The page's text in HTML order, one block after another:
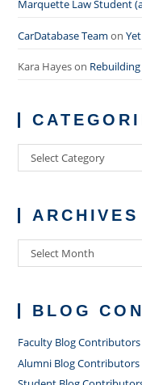
Marquette Law Student
CarDatabase Team on
Kara Hayeson
Categories
Select Category
ARCHIVES
Archives
Select Month
BLOG
Faculty Blog Contributors
Alumni Blog Contributors